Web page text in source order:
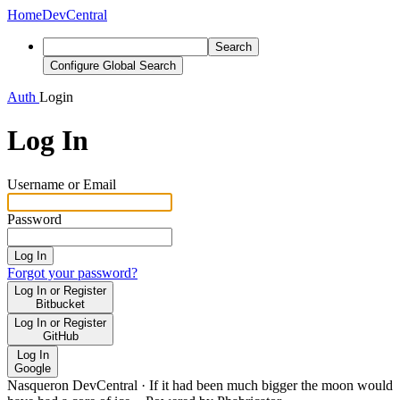
HomeDevCentral
Search
Configure Global Search
Auth Login
Log In
Username or Email
Password
Log In
Forgot your password?
Log In or Register
Bitbucket
Log In or Register
GitHub
Log In
Google
Nasqueron DevCentral · If it had been much bigger the moon would